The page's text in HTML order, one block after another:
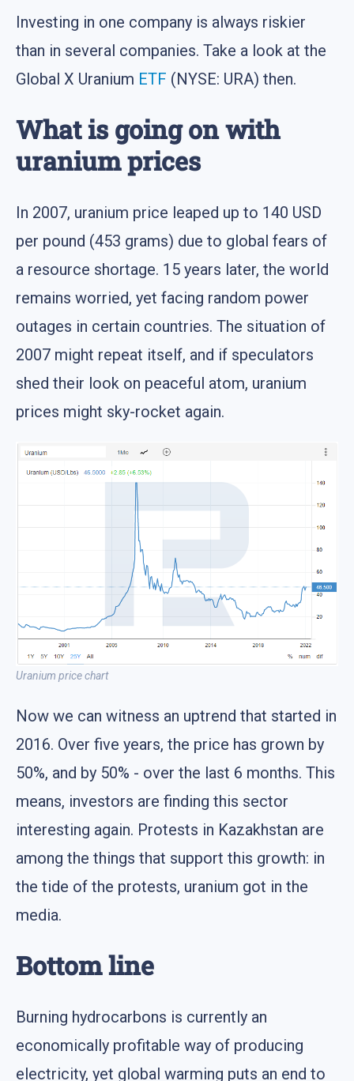
Investing in one company is always riskier
than in several companies. Take a look at the
Global X Uranium ETF (NYSE: URA) then.
What is going on with
uranium prices
In 2007, uranium price leaped up to 140 USD
per pound (453 grams) due to global fears of
a resource shortage. 15 years later, the world
remains worried, yet facing random power
outages in certain countries. The situation of
2007 might repeat itself, and if speculators
shed their look on peaceful atom, uranium
prices might sky-rocket again.
Uranium price chart
Now we can witness an uptrend that started in
2016. Over five years, the price has grown by
50%, and by 50% - over the last 6 months. This
means, investors are finding this sector
interesting again. Protests in Kazakhstan are
among the things that support this growth: in
the tide of the protests, uranium got in the
media.
Bottom line
Burning hydrocarbons is currently an
economically profitable way of producing
electricity, yet global warming puts an end to